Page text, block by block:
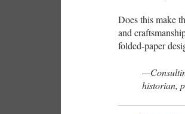
Does this make
and
folded-paper
historian,